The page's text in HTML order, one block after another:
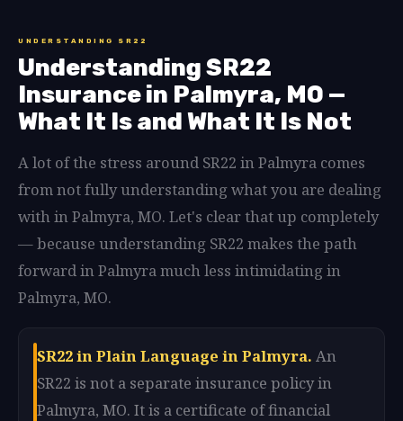
UNDERSTANDING SR22
Understanding SR22
Insurance in Palmyra, MO —
What It Is and What It Is Not
A lot of the stress around SR22 in Palmyra comes
from not fully understanding what you are dealing
with in Palmyra, MO. Let's clear that up completely
— because understanding SR22 makes the path
forward in Palmyra much less intimidating in
Palmyra, MO.
SR22 in Plain Language in Palmyra. An
SR22 is not a separate insurance policy in
Palmyra, MO. It is a certificate of financial